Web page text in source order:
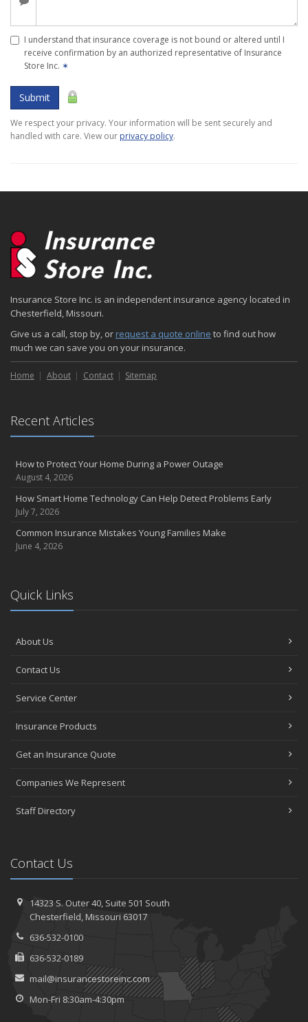
I understand that insurance coverage is not bound or altered until I
receive confirmation by an authorized representative of Insurance
Store Inc. ✶
Submit
We respect your privacy. Your information will be sent securely and
handled with care. View our privacy policy.
Insurance Store Inc. is an independent insurance agency located in
Chesterfield, Missouri.
Give us a call, stop by, or request a quote online to find out how
much we can save you on your insurance.
Home About Contact Sitemap
Recent Articles
How to Protect Your Home During a Power Outage
August 4, 2026
How Smart Home Technology Can Help Detect Problems Early
July 7, 2026
Common Insurance Mistakes Young Families Make
June 4, 2026
Quick Links
About Us
Contact Us
Service Center
Insurance Products
Get an Insurance Quote
Companies We Represent
Staff Directory
Contact Us
14323 S. Outer 40, Suite 501 South
Chesterfield, Missouri 63017
636-532-0100
636-532-0189
mail@insurancestoreinc.com
Mon-Fri 8:30am-4:30pm